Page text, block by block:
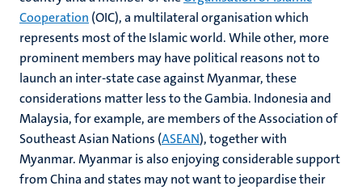
Cooperation (OIC), a multilateral organisation which
represents most of the Islamic world. While other, more
prominent members may have political reasons not to
launch an inter-state case against Myanmar, these
considerations matter less to the Gambia. Indonesia and
Malaysia, for example, are members of the Association of
Southeast Asian Nations (ASEAN), together with
Myanmar. Myanmar is also enjoying considerable support
from China and states may not want to jeopardise their